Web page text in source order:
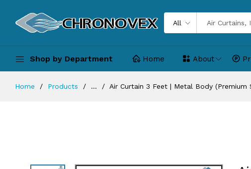
All
Shop by Department Home About
Home Products ... Air Curtain 3 Feet | Metal Body (Premium